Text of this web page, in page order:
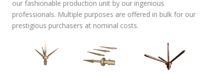
our fashionable production unit by our ingenious
professionals. Multiple purposes are offered in bulk for our
prestigious purchasers at nominal costs.